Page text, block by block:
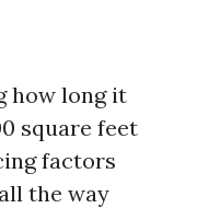
how long it
square feet
factors
the way